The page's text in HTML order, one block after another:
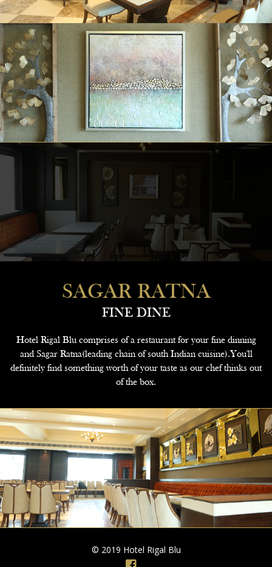
SAGAR RATNA
FINE DINE
Hotel Rigal Blu comprises of a restaurant for your fine dinning
and Sagar Ratna(leading chain of south Indian cuisine).You'll
definitely find something worth of your taste as our chef thinks out
of the box.
© 2019 Hotel Rigal Blu